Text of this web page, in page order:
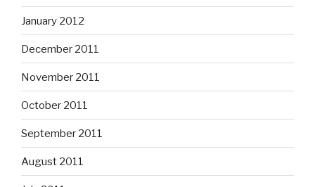
January 2012
December 2011
November 2011
October 2011
September 2011
August 2011